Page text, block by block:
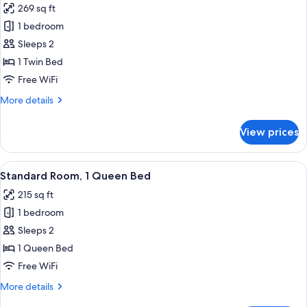
photos
for
Premium
Room
269 sq ft
1 bedroom
Sleeps 2
1 Twin Bed
Free WiFi
More details
More
Room
View prices
View
all
photos
for
Standard
Room,
1
Bed
A hotel room with a bed, red
3
Standard Room, 1 Queen Bed
215 sq ft
1 bedroom
Sleeps 2
1 Queen Bed
Free WiFi
More details
More